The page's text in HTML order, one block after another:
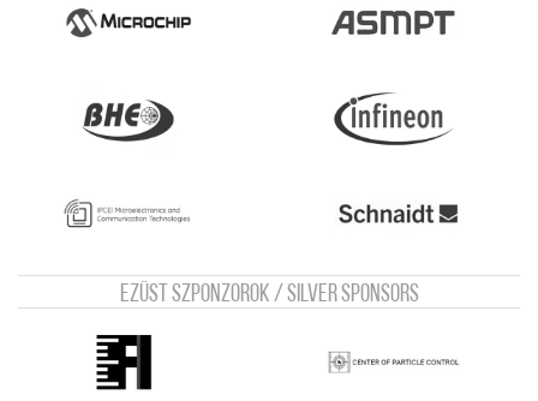
Ezüst szponzorok / Silver sponsors